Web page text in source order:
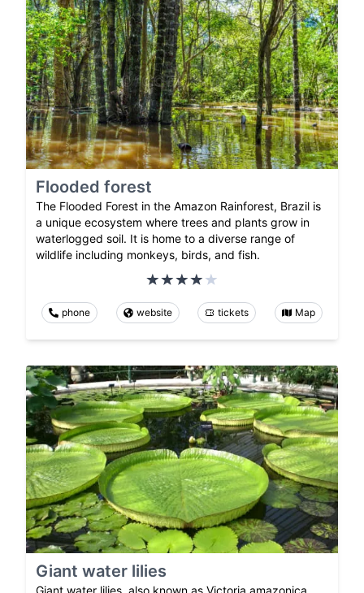
Flooded forest
The Flooded Forest in the Amazon Rainforest, Brazil is
a unique ecosystem where trees and plants grow in
waterlogged soil. It is home to a diverse range of
wildlife including monkeys, birds, and fish.
phone website tickets Map
Giant water lilies
Giant water lilies, also known as Victoria amazonica,